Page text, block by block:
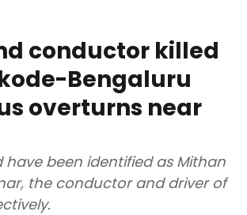
conductor killed
Bengaluru
overturns near
have been identified as Mithan
the conductor and driver of